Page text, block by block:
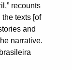
recounts
the texts [of
and
narrative.